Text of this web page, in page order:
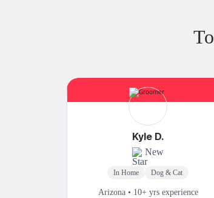
Kyle D.
New
In Home Dog & Cat
Arizona • 10+ yrs experience